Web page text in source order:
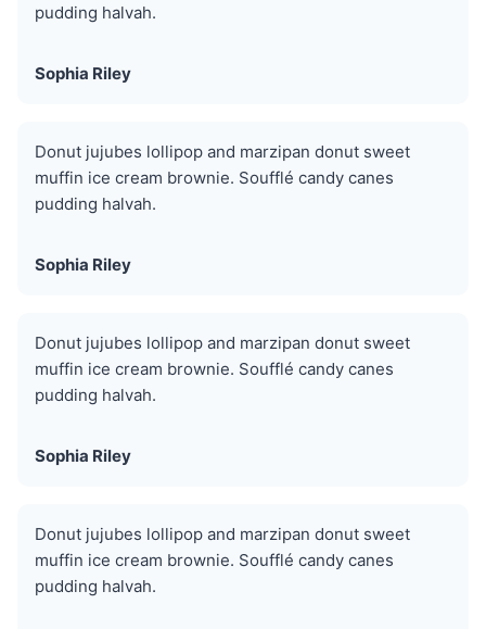
pudding halvah.
Sophia Riley
Donut jujubes lollipop and marzipan donut sweet
muffin ice cream brownie. Soufflé candy canes
pudding halvah.
Sophia Riley
Donut jujubes lollipop and marzipan donut sweet
muffin ice cream brownie. Soufflé candy canes
pudding halvah.
Sophia Riley
Donut jujubes lollipop and marzipan donut sweet
muffin ice cream brownie. Soufflé candy canes
pudding halvah.